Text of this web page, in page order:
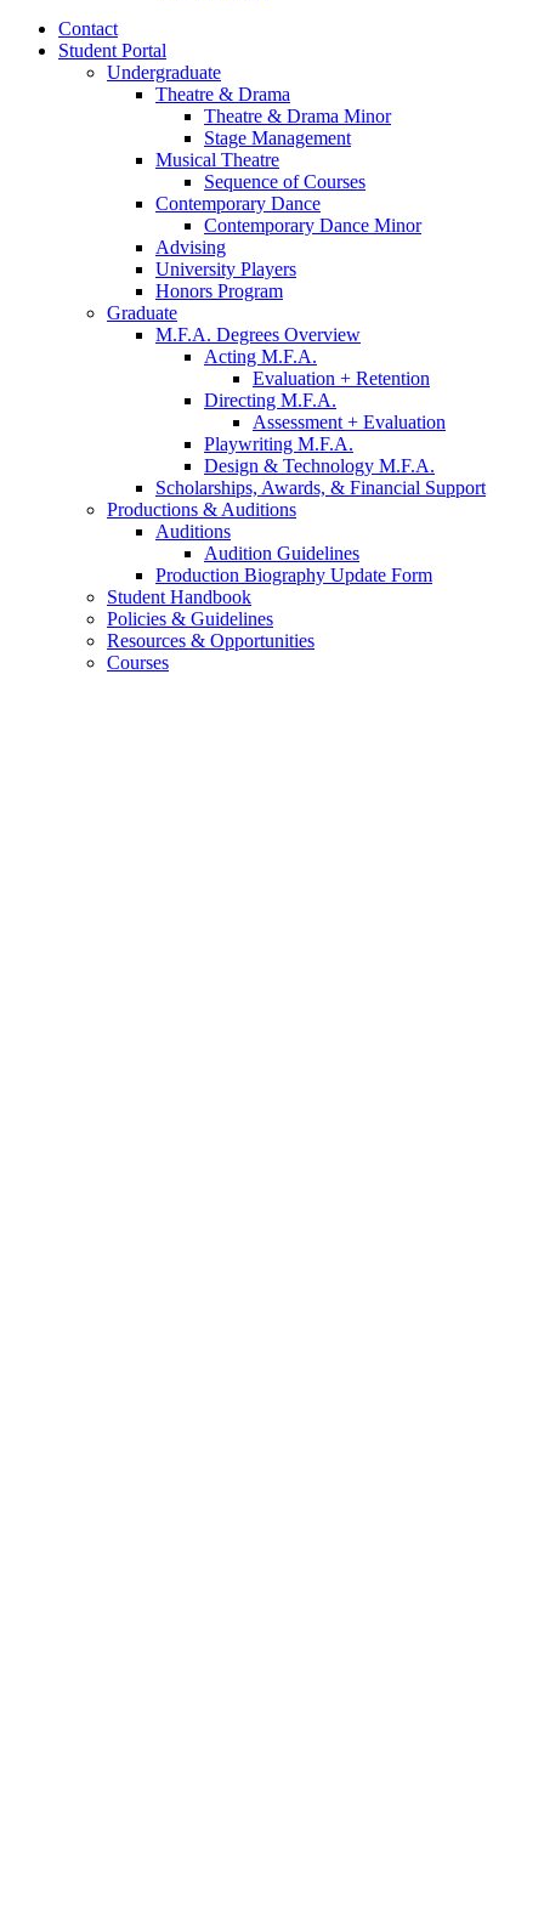
Contact
Student Portal
Undergraduate
Theatre & Drama
Theatre & Drama Minor
Stage Management
Musical Theatre
Sequence of Courses
Contemporary Dance
Contemporary Dance Minor
Advising
University Players
Honors Program
Graduate
M.F.A. Degrees Overview
Acting M.F.A.
Evaluation + Retention
Directing M.F.A.
Assessment + Evaluation
Playwriting M.F.A.
Design & Technology M.F.A.
Scholarships, Awards, & Financial Support
Productions & Auditions
Auditions
Audition Guidelines
Production Biography Update Form
Student Handbook
Policies & Guidelines
Resources & Opportunities
Courses